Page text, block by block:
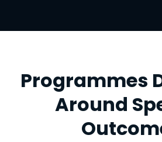
Programmes
Around